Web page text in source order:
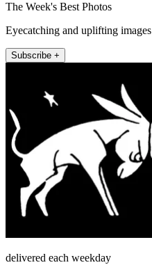
The Week's Best Photos
Eyecatching and uplifting images
Subscribe +
delivered each weekday